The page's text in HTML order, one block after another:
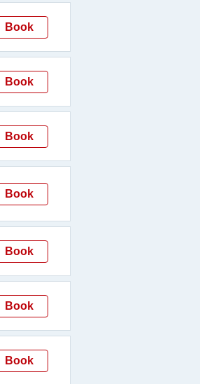
Book
Book
Book
Book
Book
Book
Book